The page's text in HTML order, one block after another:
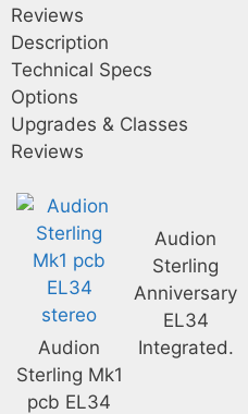
Reviews
Description
Technical Specs
Options
Upgrades & Classes
Reviews
Audion
Sterling Mk1
pcb EL34
Audion
Sterling
Anniversary
EL34
Integrated.